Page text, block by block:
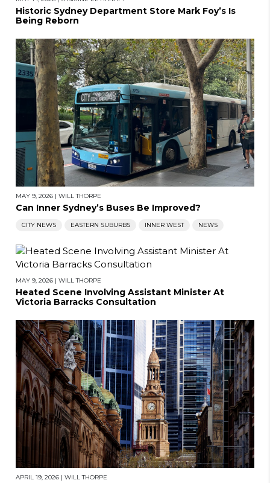
Historic Sydney Department Store Mark Foy’s Is
Being Reborn
MAY 9, 2026 | WILL THORPE
Can Inner Sydney’s Buses Be Improved?
CITY NEWS EASTERN SUBURBS INNER WEST NEWS
MAY 9, 2026 | WILL THORPE
Heated Scene Involving Assistant Minister At
Victoria Barracks Consultation
APRIL 19, 2026 | WILL THORPE